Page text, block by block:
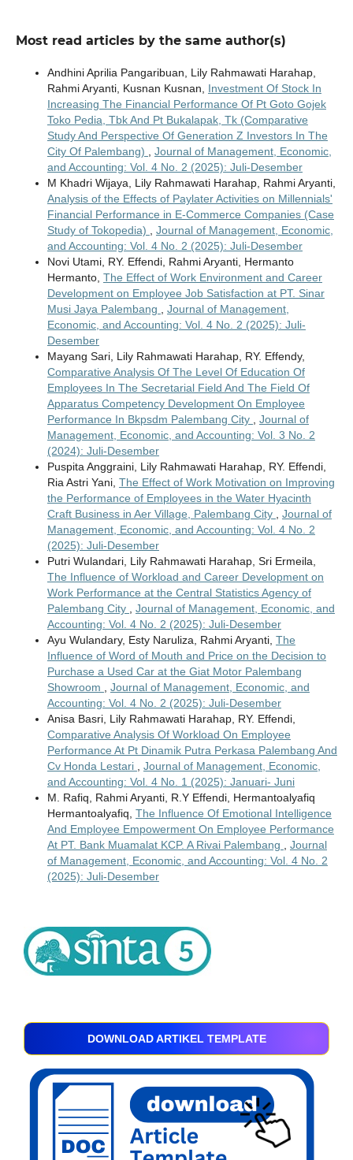
Most read articles by the same author(s)
Andhini Aprilia Pangaribuan, Lily Rahmawati Harahap,
Rahmi Aryanti, Kusnan Kusnan, Investment Of Stock In
Increasing The Financial Performance Of Pt Goto Gojek
Toko Pedia, Tbk And Pt Bukalapak, Tk (Comparative
Study And Perspective Of Generation Z Investors In The
City Of Palembang)
Journal of Management, Economic,
and Accounting: Vol. 4 No. 2 (2025): Juli-Desember
M Khadri Wijaya, Lily Rahmawati Harahap, Rahmi Aryanti,
Analysis of the Effects of Paylater Activities on Millennials'
Financial Performance in E-Commerce Companies (Case
Study of Tokopedia)
Journal of Management, Economic,
and Accounting: Vol. 4 No. 2 (2025): Juli-Desember
Novi Utami, RY. Effendi, Rahmi Aryanti, Hermanto
Hermanto, The Effect of Work Environment and Career
Development on Employee Job Satisfaction at PT. Sinar
Musi Jaya Palembang
Journal of Management,
Economic, and Accounting: Vol. 4 No. 2 (2025): Juli-
Desember
Mayang Sari, Lily Rahmawati Harahap, RY. Effendy,
Comparative Analysis Of The Level Of Education Of
Employees In The Secretarial Field And The Field Of
Apparatus Competency Development On Employee
Performance In Bkpsdm Palembang City
Journal of
Management, Economic, and Accounting: Vol. 3 No. 2
(2024): Juli-Desember
Puspita Anggraini, Lily Rahmawati Harahap, RY. Effendi,
Ria Astri Yani, The Effect of Work Motivation on Improving
the Performance of Employees in the Water Hyacinth
Craft Business in Aer Village, Palembang City
Journal of
Management, Economic, and Accounting: Vol. 4 No. 2
(2025): Juli-Desember
Putri Wulandari, Lily Rahmawati Harahap, Sri Ermeila,
The Influence of Workload and Career Development on
Work Performance at the Central Statistics Agency of
Palembang City
Journal of Management, Economic, and
Accounting: Vol. 4 No. 2 (2025): Juli-Desember
Ayu Wulandary, Esty Naruliza, Rahmi Aryanti, The
Influence of Word of Mouth and Price on the Decision to
Purchase a Used Car at the Giat Motor Palembang
Showroom
Journal of Management, Economic, and
Accounting: Vol. 4 No. 2 (2025): Juli-Desember
Anisa Basri, Lily Rahmawati Harahap, RY. Effendi,
Comparative Analysis Of Workload On Employee
Performance At Pt Dinamik Putra Perkasa Palembang And
Cv Honda Lestari
Journal of Management, Economic,
and Accounting: Vol. 4 No. 1 (2025): Januari- Juni
M. Rafiq, Rahmi Aryanti, R.Y Effendi, Hermantoalyafiq
Hermantoalyafiq, The Influence Of Emotional Intelligence
And Employee Empowerment On Employee Performance
At PT. Bank Muamalat KCP. A Rivai Palembang
Journal
of Management, Economic, and Accounting: Vol. 4 No. 2
(2025): Juli-Desember
DOWNLOAD ARTIKEL TEMPLATE